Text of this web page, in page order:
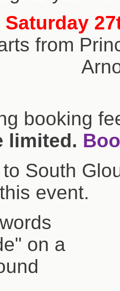
Saturday
from
booking
limited.
South
event.